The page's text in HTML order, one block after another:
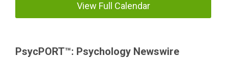
View Full Calendar
PsycPORT™: Psychology Newswire